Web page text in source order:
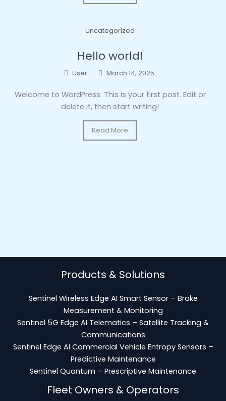
Uncategorized
Hello world!
User – March 14, 2025
Welcome to WordPress. This is your first post. Edit or
delete it, then start writing!
Read More
Products & Solutions
Sentinel Wireless Edge AI Smart Sensor – Brake
Measurement & Monitoring
Sentinel 5G Edge AI Telematics – Satellite Tracking &
Communications
Sentinel Edge AI Commercial Vehicle Entropy Sensors –
Predictive Maintenance
Sentinel Quantum – Prescriptive Maintenance
Fleet Owners & Operators